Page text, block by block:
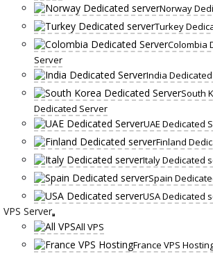
Norway
Turkey
Colombia
Server
India
South
Dedicated Server
UAE Dedicated
Finland
Italy Dedicated
Spain
USA Dedicated
VPS Server
All VPS
France VPS